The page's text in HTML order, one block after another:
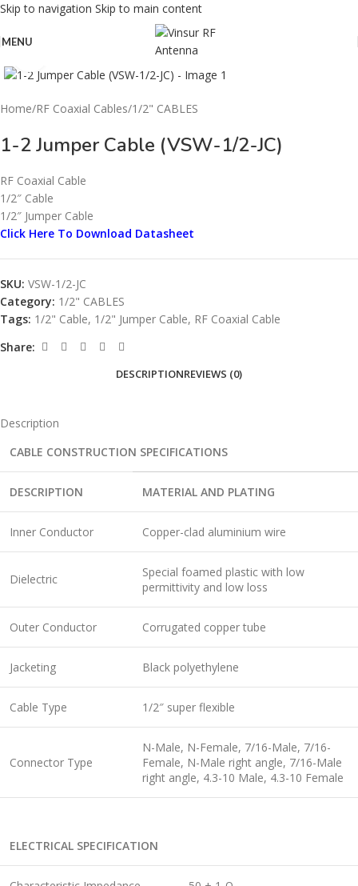
Skip to navigation Skip to main content
MENU
Home/RF Coaxial Cables/1/2" CABLES
1-2 Jumper Cable (VSW-1/2-JC)
RF Coaxial Cable
1/2″ Cable
1/2″ Jumper Cable
Click Here To Download Datasheet
SKU: VSW-1/2-JC
Category: 1/2" CABLES
Tags: 1/2" Cable, 1/2" Jumper Cable, RF Coaxial Cable
Share:
DESCRIPTIONREVIEWS (0)
Description
CABLE CONSTRUCTION SPECIFICATIONS
DESCRIPTION MATERIAL AND PLATING
Inner Conductor Copper-clad aluminium wire
Dielectric
Special foamed plastic with low
permittivity and low loss
Outer Conductor Corrugated copper tube
Jacketing Black polyethylene
Cable Type 1/2″ super flexible
Connector Type
N-Male, N-Female, 7/16-Male, 7/16-
Female, N-Male right angle, 7/16-Male
right angle, 4.3-10 Male, 4.3-10 Female
ELECTRICAL SPECIFICATION